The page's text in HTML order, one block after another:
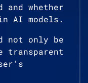
and whether
AI models.
not only be
transparent